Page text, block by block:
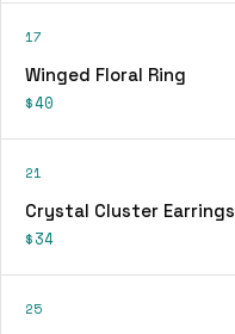
17
Winged Floral Ring
$40
21
Crystal Cluster Earrings
$34
25